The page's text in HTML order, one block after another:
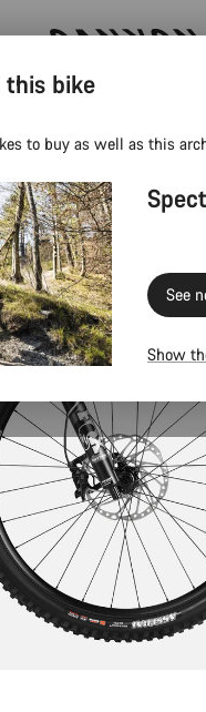
5% with the Canyon
this bike
to buy as well as this
See
Show